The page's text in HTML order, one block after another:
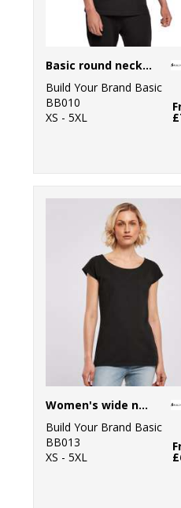
Basic round neck tee
Build Your Brand Basic
BB010
XS - 5XL
Women's wide neck tee
Build Your Brand Basic
BB013
XS - 5XL